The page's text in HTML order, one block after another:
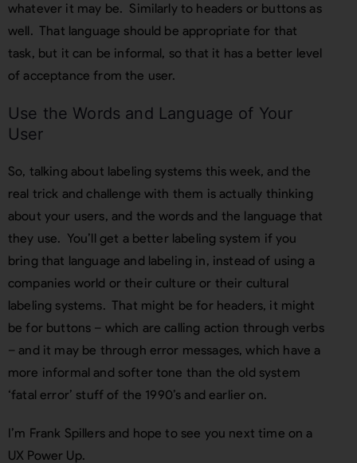
whatever it may be. Similarly to headers or buttons as
well. That language should be appropriate for that
task, but it can be informal, so that it has a better level
of acceptance from the user.
Use the Words and Language of Your
User
So, talking about labeling systems this week, and the
real trick and challenge with them is actually thinking
about your users, and the words and the language that
they use. You’ll get a better labeling system if you
bring that language and labeling in, instead of using a
companies world or their culture or their cultural
labeling systems. That might be for headers, it might
be for buttons – which are calling action through verbs
– and it may be through error messages, which have a
more informal and softer tone than the old system
‘fatal error’ stuff of the 1990’s and earlier on.
I’m Frank Spillers and hope to see you next time on a
UX Power Up.